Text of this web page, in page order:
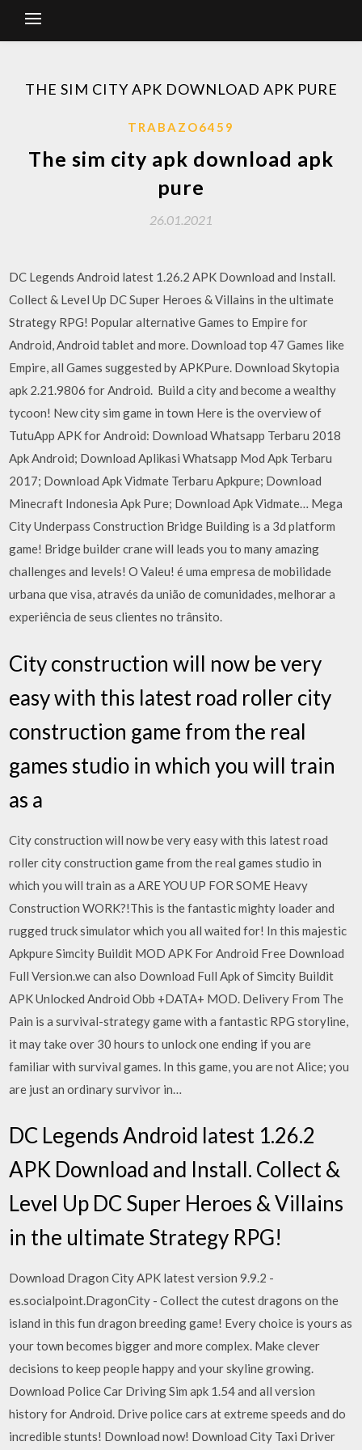
THE SIM CITY APK DOWNLOAD APK PURE
TRABAZO6459
The sim city apk download apk
pure
26.01.2021
DC Legends Android latest 1.26.2 APK Download and Install.
Collect & Level Up DC Super Heroes & Villains in the ultimate
Strategy RPG! Popular alternative Games to Empire for
Android, Android tablet and more. Download top 47 Games like
Empire, all Games suggested by APKPure. Download Skytopia
apk 2.21.9806 for Android. ️ Build a city and become a wealthy
tycoon! New city sim game in town Here is the overview of
TutuApp APK for Android: Download Whatsapp Terbaru 2018
Apk Android; Download Aplikasi Whatsapp Mod Apk Terbaru
2017; Download Apk Vidmate Terbaru Apkpure; Download
Minecraft Indonesia Apk Pure; Download Apk Vidmate… Mega
City Underpass Construction Bridge Building is a 3d platform
game! Bridge builder crane will leads you to many amazing
challenges and levels! O Valeu! é uma empresa de mobilidade
urbana que visa, através da união de comunidades, melhorar a
experiência de seus clientes no trânsito.
City construction will now be very
easy with this latest road roller city
construction game from the real
games studio in which you will train
as a
City construction will now be very easy with this latest road
roller city construction game from the real games studio in
which you will train as a ARE YOU UP FOR SOME Heavy
Construction WORK?!This is the fantastic mighty loader and
rugged truck simulator which you all waited for! In this majestic
Apkpure Simcity Buildit MOD APK For Android Free Download
Full Version.we can also Download Full Apk of Simcity Buildit
APK Unlocked Android Obb +DATA+ MOD. Delivery From The
Pain is a survival-strategy game with a fantastic RPG storyline,
it may take over 30 hours to unlock one ending if you are
familiar with survival games. In this game, you are not Alice; you
are just an ordinary survivor in…
DC Legends Android latest 1.26.2
APK Download and Install. Collect &
Level Up DC Super Heroes & Villains
in the ultimate Strategy RPG!
Download Dragon City APK latest version 9.9.2 -
es.socialpoint.DragonCity - Collect the cutest dragons on the
island in this fun dragon breeding game! Every choice is yours as
your town becomes bigger and more complex. Make clever
decisions to keep people happy and your skyline growing.
Download Police Car Driving Sim apk 1.54 and all version
history for Android. Drive police cars at extreme speeds and do
incredible stunts! Download now! Download City Taxi Driver